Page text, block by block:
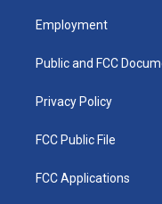
a
g
a
u
b
Employment
Public and FCC
Privacy Policy
FCC Public File
FCC Applications